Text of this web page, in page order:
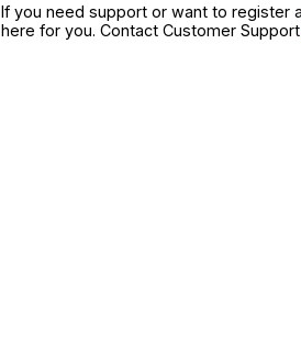
If you need support or want to register
here for you. Contact Customer Support